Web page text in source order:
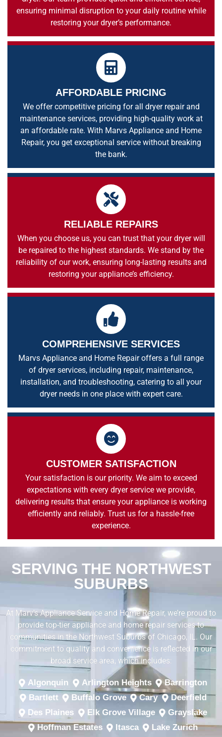
ensuring minimal disruption to your daily routine while
restoring your dryer’s performance.
AFFORDABLE PRICING
We offer competitive pricing for all dryer repair and
maintenance services, providing high-quality work at
an affordable rate. With Marvs Appliance and Home
Repair, you get exceptional service without breaking
the bank.
RELIABLE REPAIRS
When you choose us, you can trust that your dryer will
be repaired to the highest standards. We stand by the
reliability of our work, ensuring long-lasting results and
restoring your appliance’s efficiency.
COMPREHENSIVE SERVICES
Marvs Appliance and Home Repair offers a full range
of dryer services, including repair, maintenance,
installation, and troubleshooting, catering to all your
dryer needs in one place with expert care.
CUSTOMER SATISFACTION
Your satisfaction is our priority. We aim to exceed
expectations with every dryer service we provide,
delivering results that ensure your appliance is working
efficiently and reliably. Trust us for a hassle-free
experience.
SERVING THE NORTHWEST
SUBURBS
At Marv’s Appliance Service and Home Repair, we’re proud to
provide top-tier appliance and home repair services to
communities in the Northwest Suburbs of Chicago, IL. Our
commitment to quality and convenience is reflected in our
broad service area, which includes:
Algonquin Arlington Heights
Barrington
Bartlett
Buffalo Grove Cary
Deerfield
Des Plaines
Elk Grove Village
Grayslake
Hoffman Estates
Itasca
Lake Zurich